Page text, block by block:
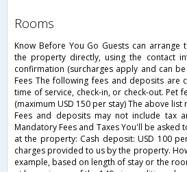
rooms
Know Before You Go Guests can
the property directly, using the contact
confirmation (surcharges apply and can
Fees The following fees and deposits are
time of service, check-in, or check-out. Pet
(maximum USD 150 per stay) The above
Fees and deposits may not include tax
Mandatory Fees and Taxes You'll be asked
at the property: Cash deposit: USD 100
charges provided to us by the property.
example, based on length of stay or the